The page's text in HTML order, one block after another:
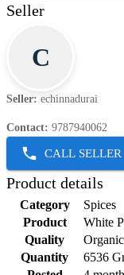
Seller
C
Seller: echinnadurai
Contact: 9787940062
CALL SELLER
Product details
Category
Spices
Product
White
Quality
Organic
Quantity
6536